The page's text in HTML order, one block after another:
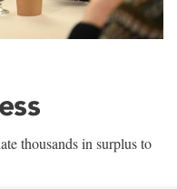
thousands in surplus to